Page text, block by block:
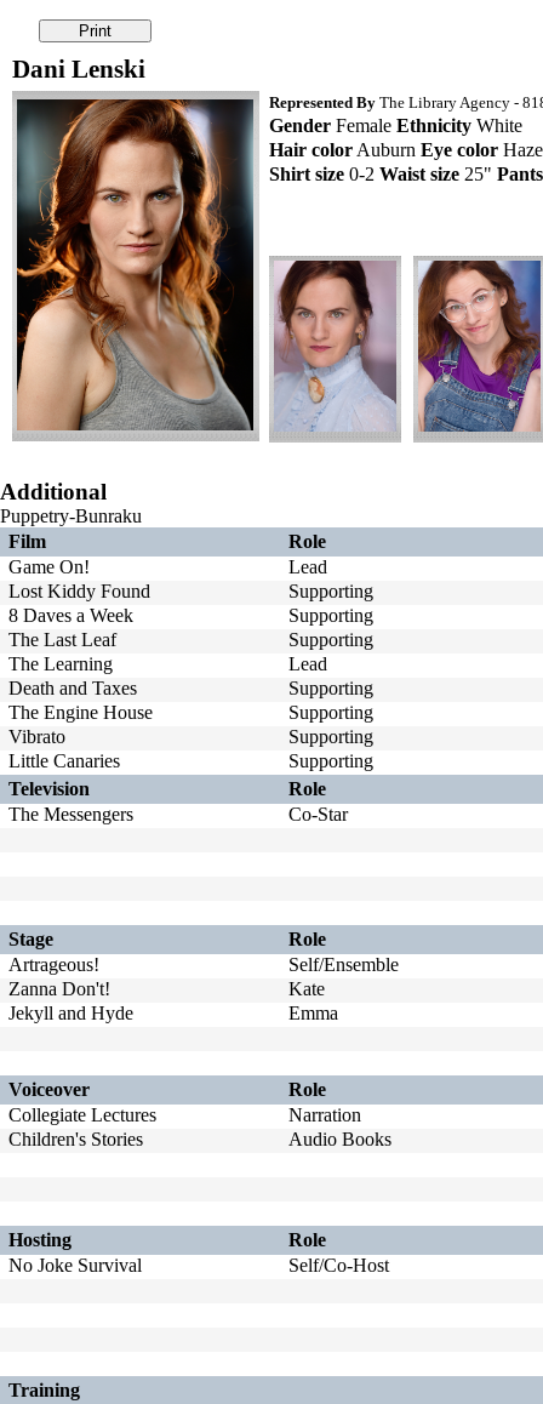
Dani Lenski
Represented By The Library Agency -
Gender Female Ethnicity White
Hair color Auburn Eye color
Shirt size 0-2 Waist size 25"
Additional
Puppetry-Bunraku
Film
Role
Game On!
Lead
Lost Kiddy Found
Supporting
8 Daves a Week
Supporting
The Last Leaf
Supporting
The Learning
Lead
Death and Taxes
Supporting
The Engine House
Supporting
Vibrato
Supporting
Little Canaries
Supporting
Television
Role
The Messengers
Co-Star
Stage
Role
Artrageous!
Self/Ensemble
Zanna Don't!
Kate
Jekyll and Hyde
Emma
Voiceover
Role
Collegiate Lectures
Narration
Children's Stories
Audio Books
Hosting
Role
No Joke Survival
Self/Co-Host
Training